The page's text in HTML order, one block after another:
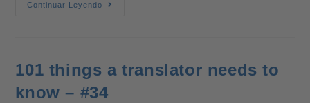
Continuar Leyendo
101 things a translator needs to
know – #34